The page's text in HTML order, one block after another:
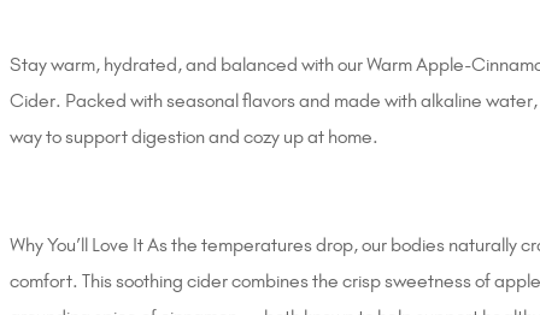
Stay warm, hydrated, and balanced with our Warm Apple-
Cider. Packed with seasonal flavors and made with alkaline water,
way to support digestion and cozy up at home.
Why You’ll Love It As the temperatures drop, our bodies naturally
comfort. This soothing cider combines the crisp sweetness of